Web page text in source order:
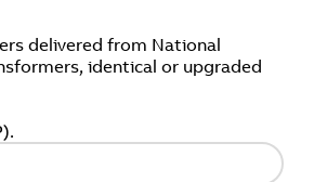
delivered from National
identical or upgraded